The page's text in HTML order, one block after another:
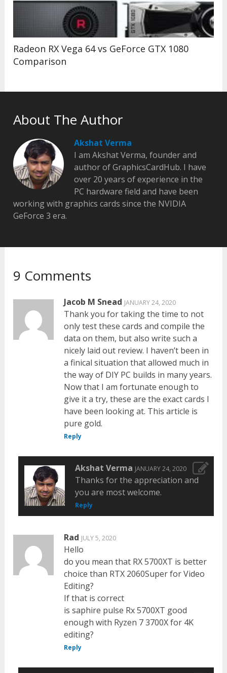
Radeon RX Vega 64 vs GeForce GTX 1080
Comparison
About The Author
Akshat Verma
I am Akshat Verma, founder and
author of GraphicsCardHub. I have
over 20 years of experience in the
PC hardware field and have been
working with graphics cards since the NVIDIA
GeForce 3 era.
9 Comments
Jacob M Snead JANUARY 24, 2020
Thank you for taking the time to not
only test these cards and compile the
data on them, but also write such a
nicely laid out review. I haven’t been in
a finical situation that allowed much in
the way of DIY PC builds in many years.
Now that I am fortunate enough to
give it a try, these are the exact cards I
have been looking at. This article is
pure gold.
Reply
Akshat Verma JANUARY 24, 2020
Thanks for the appreciation and
you are most welcome.
Reply
Rad JULY 5, 2020
Hello
do you mean that RX 5700XT is better
choice than RTX 2060Super for Video
Editing?
If that is correct
is saphire pulse Rx 5700XT good
enough with Ryzen 7 3700X for 4K
editing?
Reply